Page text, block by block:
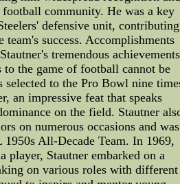
community. He was a key
defensive unit, contributing
success. Accomplishments
tremendous achievements
to the game of football cannot be
selected to the Pro Bowl nine
an impressive feat that speaks
on the field. Stautner
on numerous occasions and was
1950s All-Decade Team. In 1969,
player, Stautner embarked on a
on various roles with different